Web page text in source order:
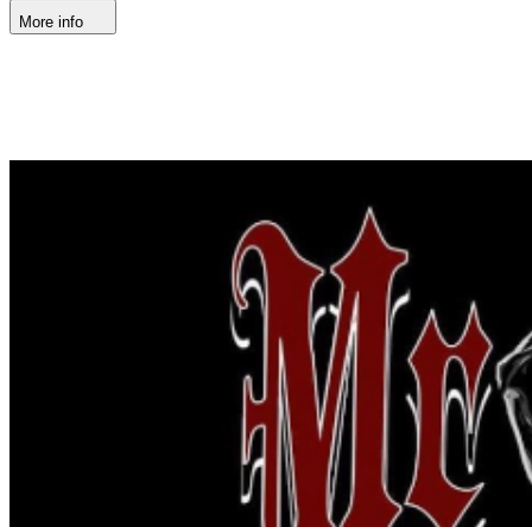
More info